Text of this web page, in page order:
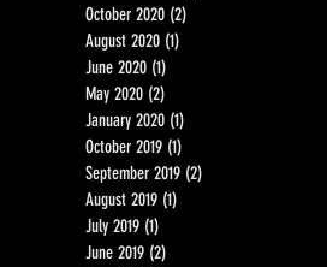
October 2020 (2)
August 2020 (1)
June 2020 (1)
May 2020 (2)
January 2020 (1)
October 2019 (1)
September 2019 (2)
August 2019 (1)
July 2019 (1)
June 2019 (2)